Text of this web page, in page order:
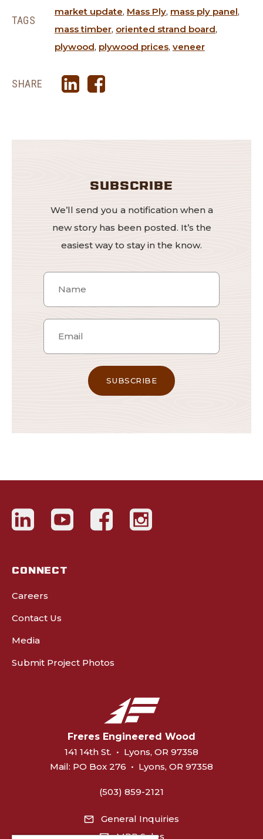
TAGS
market update, Mass Ply, mass ply panel,
mass timber, oriented strand board,
plywood, plywood prices, veneer
SHARE
SUBSCRIBE
We’ll send you a notification when a
new story has been posted. It’s the
easiest way to stay in the know.
CONNECT
Careers
Contact Us
Media
Submit Project Photos
Freres Engineered Wood
141 14th St. • Lyons, OR 97358
Mail: PO Box 276 • Lyons, OR 97358
(503) 859-2121
General Inquiries
MPP Sales